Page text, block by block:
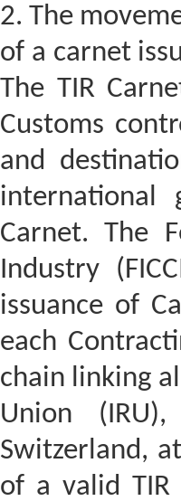
2. The
of a carnet
The TIR
Customs
and
international
Carnet. The
Industry
issuance of
each
chain linking
Union
Switzerland,
of a valid TIR